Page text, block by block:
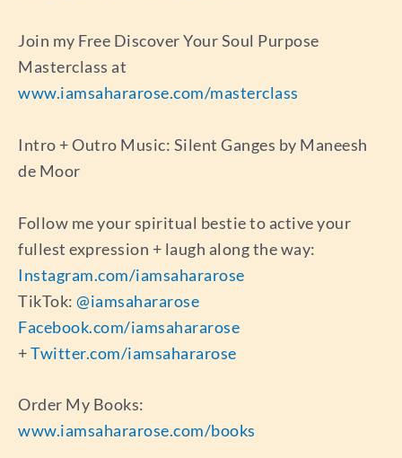
Join my Free Discover Your Soul Purpose
Masterclass at
www.iamsahararose.com/masterclass
Intro + Outro Music: Silent Ganges by Maneesh
de Moor
Follow me your spiritual bestie to active your
fullest expression + laugh along the way:
Instagram.com/iamsahararose
TikTok: @iamsahararose
Facebook.com/iamsahararose
+Twitter.com/iamsahararose
Order My Books:
www.iamsahararose.com/books